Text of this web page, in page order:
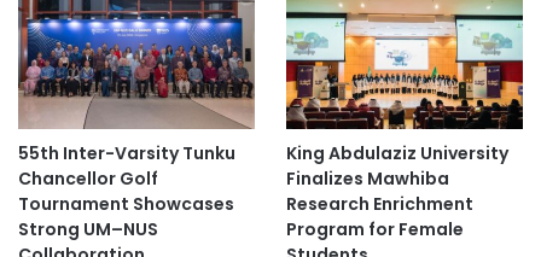
55th Inter-Varsity Tunku
Chancellor Golf
Tournament Showcases
Strong UM–NUS
King Abdulaziz University
Finalizes Mawhiba
Research Enrichment
Program for Female